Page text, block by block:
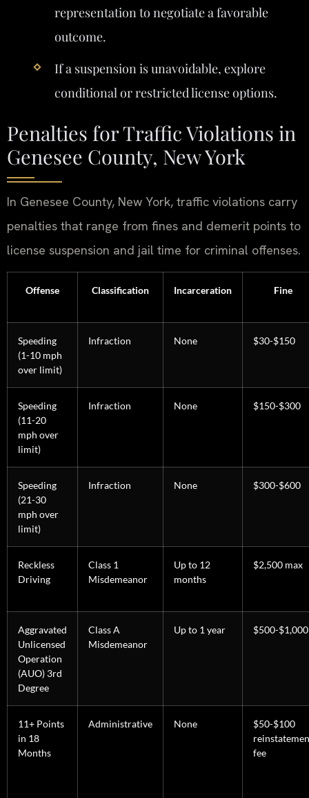
representation to negotiate a favorable
outcome.
If a suspension is unavoidable, explore
conditional or restricted license options.
Penalties for Traffic Violations in
Genesee County, New York
In Genesee County, New York, traffic violations carry
penalties that range from fines and demerit points to
license suspension and jail time for criminal offenses.
Offense Classification Incarceration Fine
Speeding
(1-10 mph
over limit)
Infraction None $30-$150
Speeding
(11-20
mph over
limit)
Infraction None $150-$300
Speeding
(21-30
mph over
limit)
Infraction None $300-$600
Reckless
Driving
Class 1
Misdemeanor
Up to 12
months
$2,500 max
Aggravated
Unlicensed
Operation
(AUO) 3rd
Degree
Class A
Misdemeanor
Up to 1 year $500-$1,000
11+ Points
in 18
Months
Administrative None
$50-$100
fee